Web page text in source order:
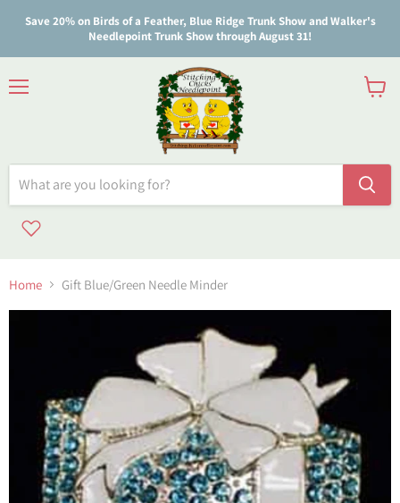
Save 20% on Birds of a Feather, Blue Ridge Trunk Show and Walker's
Needlepoint Trunk Show through August 31!
Home Gift Blue/Green Needle Minder